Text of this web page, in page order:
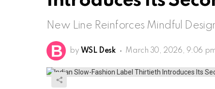
New Line Reinforces Mindful
by WSL Desk March 30, 2026, 9:06